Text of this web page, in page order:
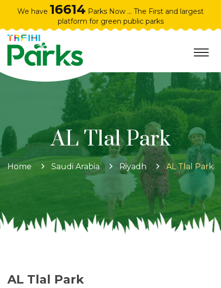
We have 16614 Parks Now ... The First and largest
platform for green public parks
AL Tlal Park
Home Saudi Arabia Riyadh AL Tlal Park
AL Tlal Park